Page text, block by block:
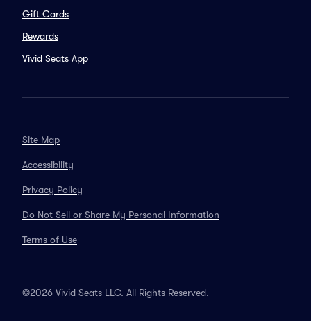
Gift Cards
Rewards
Vivid Seats App
Site Map
Accessibility
Privacy Policy
Do Not Sell or Share My Personal Information
Terms of Use
©2026 Vivid Seats LLC. All Rights Reserved.